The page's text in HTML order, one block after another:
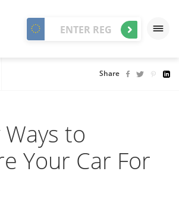
Share
Ways to
Your Car For